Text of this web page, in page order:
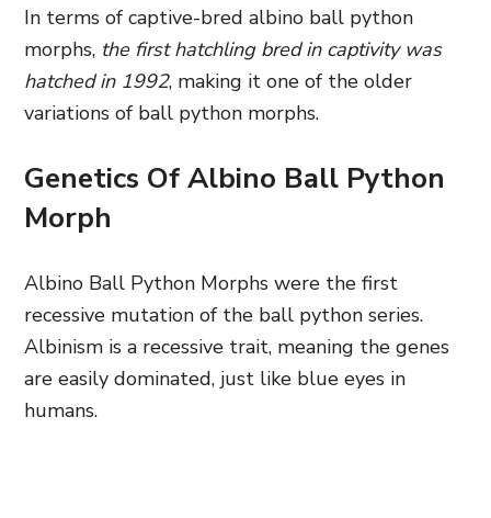
In terms of captive-bred albino ball python
morphs, the first hatchling bred in captivity was
hatched in 1992, making it one of the older
variations of ball python morphs.
Genetics Of Albino Ball Python
Morph
Albino Ball Python Morphs were the first
recessive mutation of the ball python series.
Albinism is a recessive trait, meaning the genes
are easily dominated, just like blue eyes in
humans.